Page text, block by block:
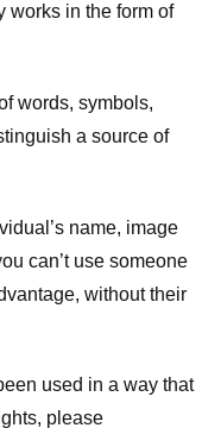
works in the form of
words, symbols,
a source of
name, image
can’t use someone
without their
used in a way that
please